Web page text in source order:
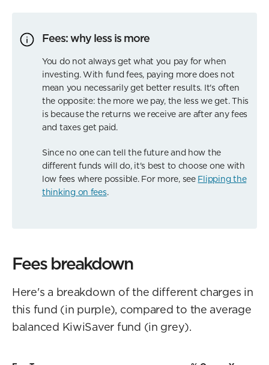
Fees: why less is more
You do not always get what you pay for when
investing. With fund fees, paying more does not
mean you necessarily get better results. It's often
the opposite: the more we pay, the less we get. This
is because the returns we receive are after any fees
and taxes get paid.
Since no one can tell the future and how the
different funds will do, it's best to choose one with
low fees where possible. For more, see Flipping the
thinking on fees.
Fees breakdown
Here's a breakdown of the different charges in
this fund (in purple), compared to the average
balanced KiwiSaver fund (in grey).